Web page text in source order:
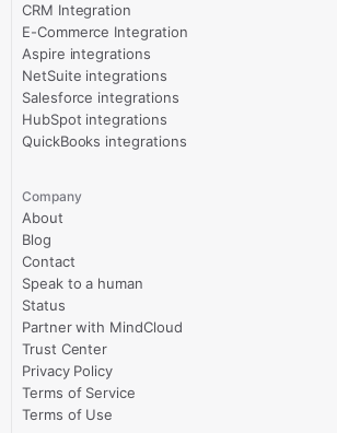
CRM Integration
E-Commerce Integration
Aspire integrations
NetSuite integrations
Salesforce integrations
HubSpot integrations
QuickBooks integrations
Company
About
Blog
Contact
Speak to a human
Status
Partner with MindCloud
Trust Center
Privacy Policy
Terms of Service
Terms of Use